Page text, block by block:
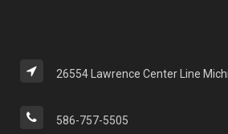
26554 Lawrence Center Line
586-757-5505